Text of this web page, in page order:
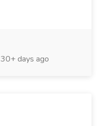
30+ days ago